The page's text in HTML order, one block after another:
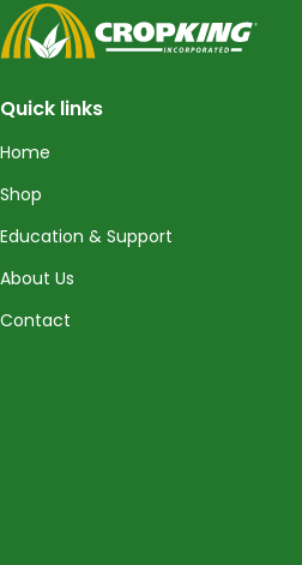
CropKing
Quick links
Home
Shop
Education & Support
About Us
Contact